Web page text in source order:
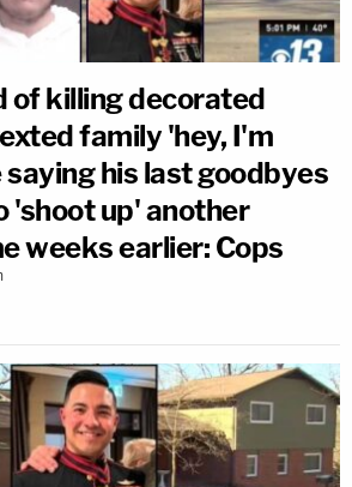
of killing decorated
family 'hey, I'm
his last goodbyes
'shoot up' another
weeks earlier: Cops